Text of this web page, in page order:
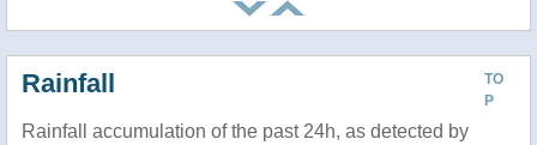
TO
P
Rainfall
Rainfall accumulation of the past 24h, as detected by